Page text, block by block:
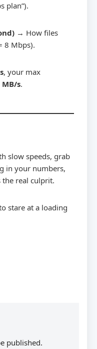
plan”).
→ How files
8 Mbps).
, your max
MB/s.
slow speeds, grab
in your numbers,
real culprit.
stare at a loading
published.